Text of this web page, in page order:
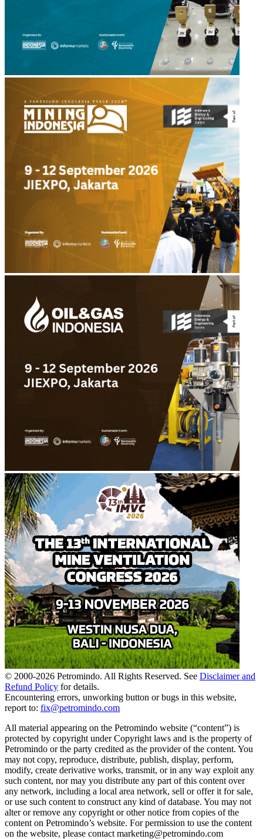
© 2000-2026 Petromindo. All Rights Reserved. See Disclaimer and
Refund Policy for details.
Encountering errors, unworking button or bugs in this website,
report to: fix@petromindo.com
All material appearing on the Petromindo website (“content”) is
protected by copyright under Copyright laws and is the property of
Petromindo or the party credited as the provider of the content. You
may not copy, reproduce, distribute, publish, display, perform,
modify, create derivative works, transmit, or in any way exploit any
such content, nor may you distribute any part of this content over
any network, including a local area network, sell or offer it for sale,
or use such content to construct any kind of database. You may not
alter or remove any copyright or other notice from copies of the
content on Petromindo’s website. For permission to use the content
on the website, please contact marketing@petromindo.com